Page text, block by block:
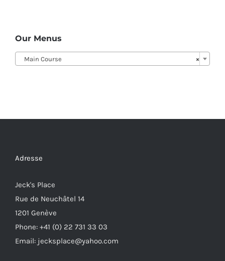
Our Menus
×
Main Course
Adresse
Jeck's Place
Rue de Neuchâtel 14
1201 Genève
Phone: +41 (0) 22 731 33 03
Email: jecksplace@yahoo.com